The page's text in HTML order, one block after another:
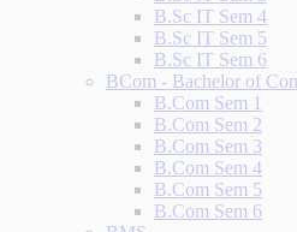
B.Sc IT Sem 4
B.Sc IT Sem 5
B.Sc IT Sem 6
BCom - Bachelor of
B.Com Sem 1
B.Com Sem 2
B.Com Sem 3
B.Com Sem 4
B.Com Sem 5
B.Com Sem 6